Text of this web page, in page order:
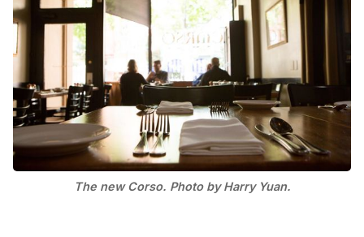
The new Corso. Photo by Harry Yuan.